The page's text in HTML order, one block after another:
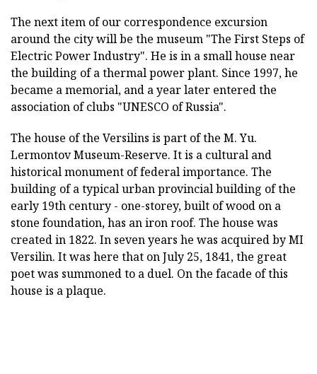
The next item of our correspondence excursion
around the city will be the museum "The First Steps of
Electric Power Industry". He is in a small house near
the building of a thermal power plant. Since 1997, he
became a memorial, and a year later entered the
association of clubs "UNESCO of Russia".
The house of the Versilins is part of the M. Yu.
Lermontov Museum-Reserve. It is a cultural and
historical monument of federal importance. The
building of a typical urban provincial building of the
early 19th century - one-storey, built of wood on a
stone foundation, has an iron roof. The house was
created in 1822. In seven years he was acquired by MI
Versilin. It was here that on July 25, 1841, the great
poet was summoned to a duel. On the facade of this
house is a plaque.